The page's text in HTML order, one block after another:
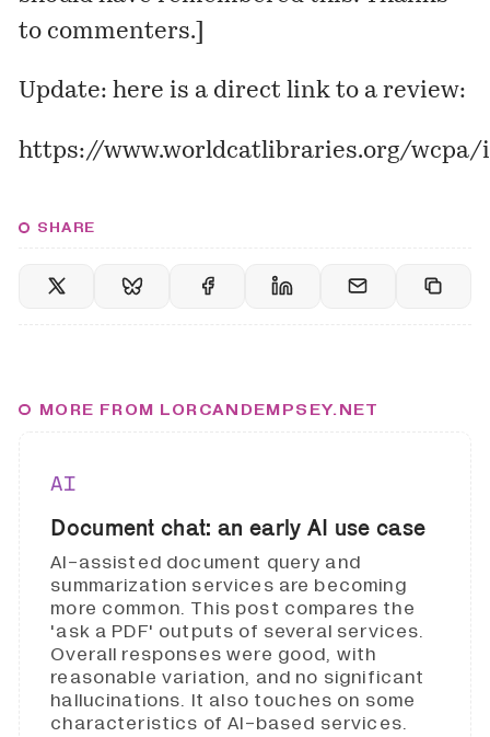
to commenters.]
Update: here is a direct link to a review:
https://www.worldcatlibraries.org/wcpa/
SHARE
MORE FROM LORCANDEMPSEY.NET
AI
Document chat: an early AI use case
AI-assisted document query and
summarization services are becoming
more common. This post compares the
'ask a PDF' outputs of several services.
Overall responses were good, with
reasonable variation, and no significant
hallucinations. It also touches on some
characteristics of AI-based services.